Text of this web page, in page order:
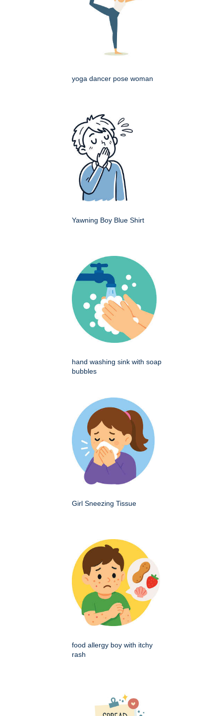
yoga dancer pose woman
Yawning Boy Blue Shirt
hand washing sink with soap
bubbles
Girl Sneezing Tissue
food allergy boy with itchy
rash